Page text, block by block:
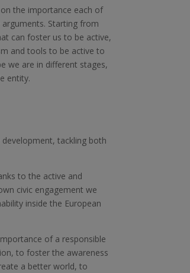
the importance each of
Starting from
can foster us to be active,
and tools to be active to
we are in different stages,
entity.
tackling both
to the active and
civic engagement we
inside the European
of a responsible
to foster the awareness
a better world, to